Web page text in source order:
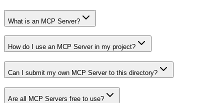
What is an MCP Server?
How do I use an MCP Server in my project?
Can I submit my own MCP Server to this directory?
Are all MCP Servers free to use?